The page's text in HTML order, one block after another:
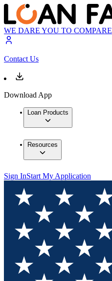
WE DARE YOU TO COMPARE
Contact Us
Download App
Loan Products
Resources
Sign InStart My Application